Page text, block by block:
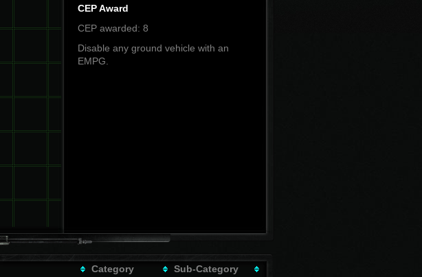
CEP Award
CEP awarded: 8
Disable any ground vehicle with an
EMPG.
Category
Sub-Category